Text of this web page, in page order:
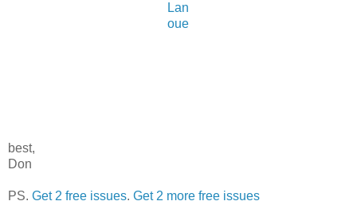
Lan
oue
best,
Don
PS. Get 2 free issues. Get 2 more free issues